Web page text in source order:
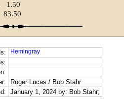
1.50
83.50
Hemingray
Roger Lucas / Bob Stahr
January 1, 2024 by: Bob Stahr;